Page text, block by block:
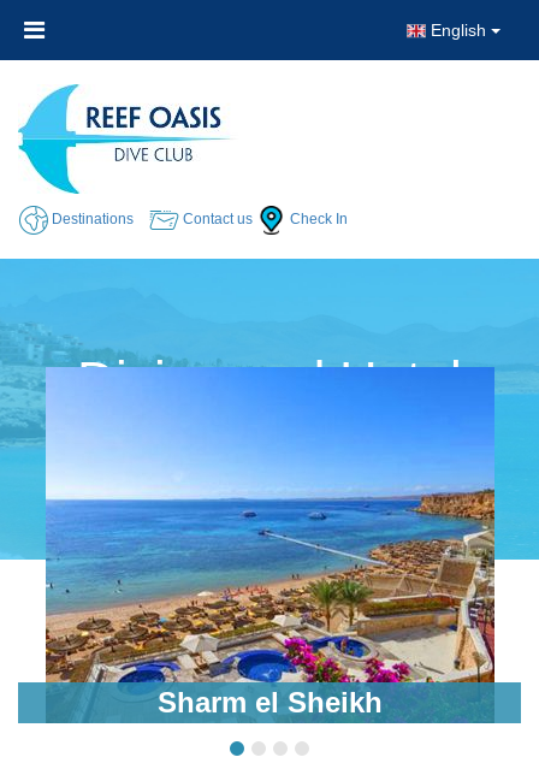
English
Destinations Contact us Check In
Diving and Hotel
Packages
Sharm el Sheikh